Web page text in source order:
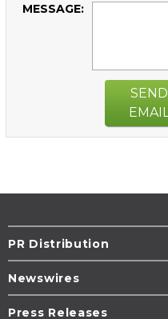
MESSAGE:
SEND
EMAIL
PR Distribution
Newswires
Press Releases